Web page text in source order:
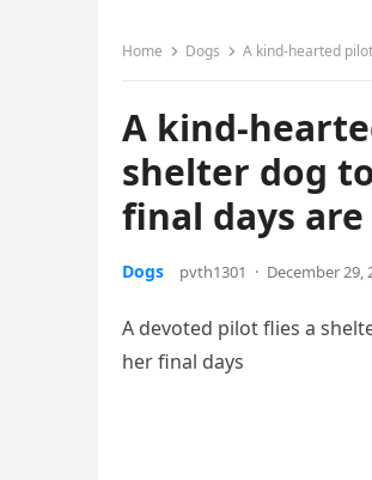
Home Dogs A kind-hearted pilot
A kind-
shelter dog
final days
Dogs pvth1301 · December 29,
A devoted pilot flies a
her final days